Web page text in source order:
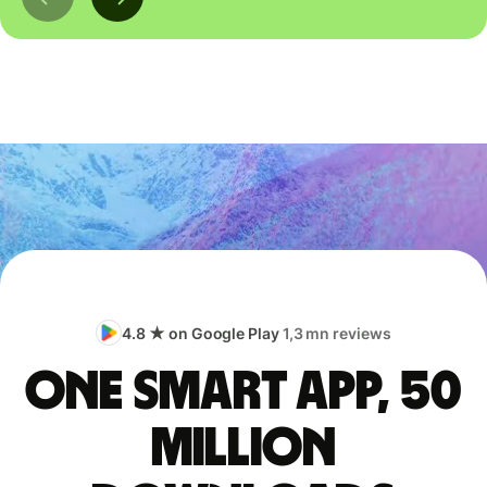
4.8 ★ on Google Play1,3 mn reviews
One smart app, 50
million